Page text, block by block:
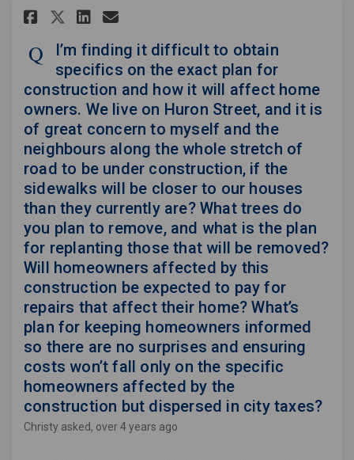
Share I’m finding it difficult
Share I’m finding it
Share I’m finding it
Email I’m finding it
I’m finding it difficult to obtain
specifics on the exact plan for
construction and how it will affect home
owners. We live on Huron Street, and it is
of great concern to myself and the
neighbours along the whole stretch of
road to be under construction, if the
sidewalks will be closer to our houses
than they currently are? What trees do
you plan to remove, and what is the plan
for replanting those that will be removed?
Will homeowners affected by this
construction be expected to pay for
repairs that affect their home? What’s
plan for keeping homeowners informed
so there are no surprises and ensuring
costs won’t fall only on the specific
homeowners affected by the
construction but dispersed in city taxes?
Christy asked over 4 years ago